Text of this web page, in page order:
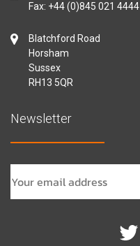
Fax: +44 (0)845 021 4444
Blatchford Road
Horsham
Sussex
RH13 5QR
Newsletter